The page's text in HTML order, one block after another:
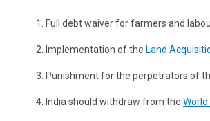
1. Full debt waiver for farmers and
2. Implementation of the Land
3. Punishment for the perpetrators of
4. India should withdraw from the